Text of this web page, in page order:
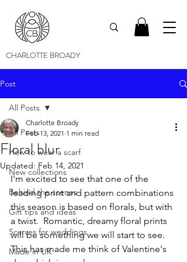
CHARLOTTE BROADY
Post
All Posts
How to wear a scarf
New collections
Behind the scenes
Gift tips and ideas
Scarves for weddings
Made in UK
All Posts
Floral blur
Charlotte Broady
Feb 13, 2021 1 min read
Updated: Feb 14, 2021
I'm excited to see that one of the
leading print and pattern combinations
this season is based on florals, but with
a twist.  Romantic, dreamy floral prints
will be something we will start to see.
This has made me think of Valentine's